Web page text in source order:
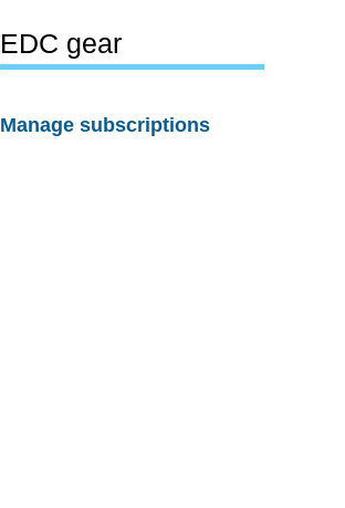
EDC gear
Manage subscriptions